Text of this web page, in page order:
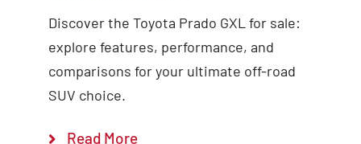
Discover the Toyota Prado GXL for sale:
explore features, performance, and
comparisons for your ultimate off-road
SUV choice.
Read More